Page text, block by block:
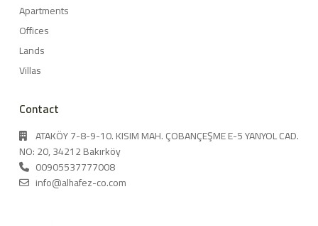
Apartments
Offices
Lands
Villas
Contact
ATAKÖY 7-8-9-10. KISIM MAH. ÇOBANÇEŞME E-5 YANYOL CAD.
NO: 20, 34212 Bakırköy
00905537777008
info@alhafez-co.com